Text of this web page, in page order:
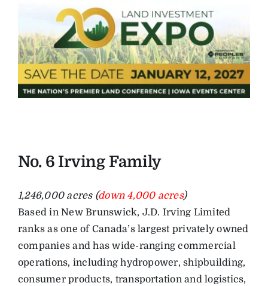
No. 6 Irving Family
1,246,000 acres (down 4,000 acres)
Based in New Brunswick, J.D. Irving Limited
ranks as one of Canada’s largest privately owned
companies and has wide-ranging commercial
operations, including hydropower, shipbuilding,
consumer products, transportation and logistics,